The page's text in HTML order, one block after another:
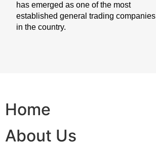
has emerged as one of the most
established general trading companies
in the country.
Home
About Us